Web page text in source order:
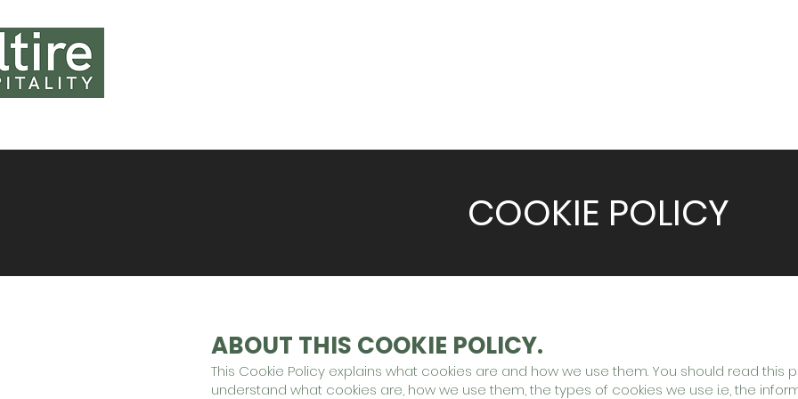
COOKIE POLICY
ABOUT THIS COOKIE POLICY.
This Cookie Policy explains what cookies are and how we use them. You should read this
understand what cookies are, how we use them, the types of cookies we use i.e, the